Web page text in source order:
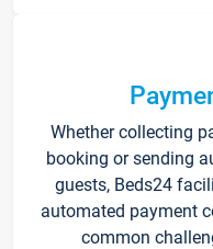
Whether collecting
booking or sending
guests, Beds24
automated payment
common